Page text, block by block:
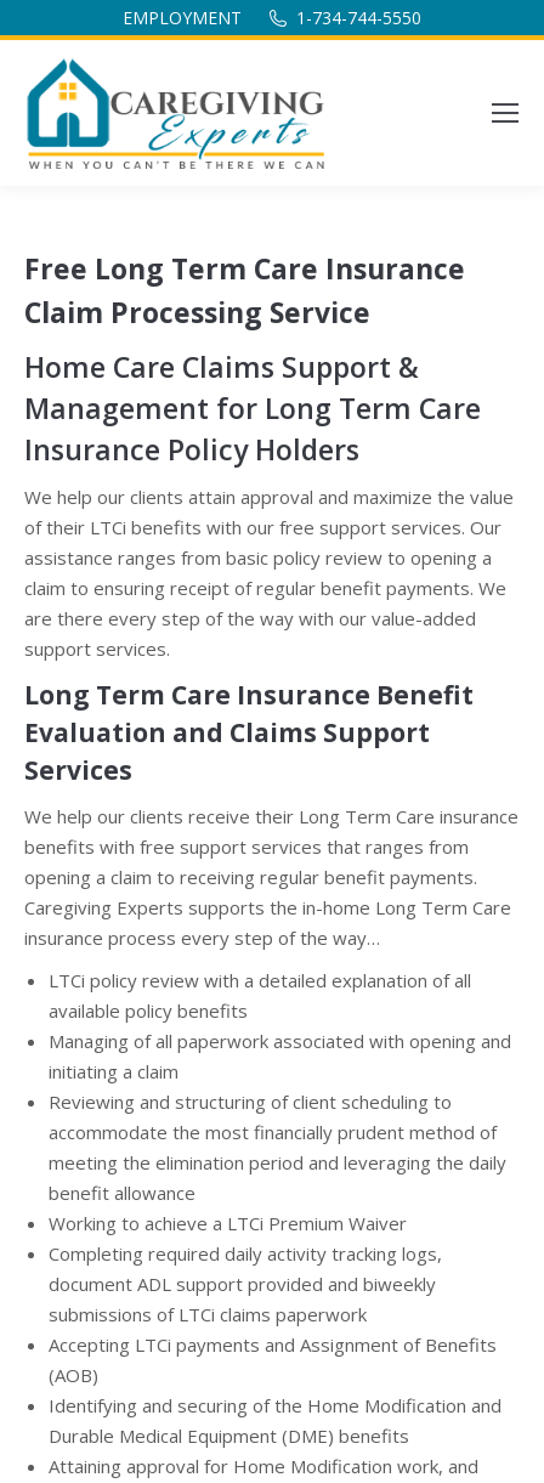
EMPLOYMENT 1-734-744-5550
Free Long Term Care Insurance
Claim Processing Service
Home Care Claims Support &
Management for Long Term Care
Insurance Policy Holders
We help our clients attain approval and maximize the value
of their LTCi benefits with our free support services. Our
assistance ranges from basic policy review to opening a
claim to ensuring receipt of regular benefit payments. We
are there every step of the way with our value-added
support services.
Long Term Care Insurance Benefit
Evaluation and Claims Support
Services
We help our clients receive their Long Term Care insurance
benefits with free support services that ranges from
opening a claim to receiving regular benefit payments.
Caregiving Experts supports the in-home Long Term Care
insurance process every step of the way…
LTCi policy review with a detailed explanation of all
available policy benefits
Managing of all paperwork associated with opening and
initiating a claim
Reviewing and structuring of client scheduling to
accommodate the most financially prudent method of
meeting the elimination period and leveraging the daily
benefit allowance
Working to achieve a LTCi Premium Waiver
Completing required daily activity tracking logs,
document ADL support provided and biweekly
submissions of LTCi claims paperwork
Accepting LTCi payments and Assignment of Benefits
(AOB)
Identifying and securing of the Home Modification and
Durable Medical Equipment (DME) benefits
Attaining approval for Home Modification work, and